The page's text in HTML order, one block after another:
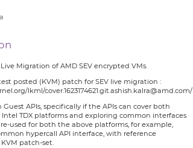
Migration of AMD SEV encrypted VMs.
posted (KVM) patch for SEV live migration :
lkml/cover.1623174621.git.ashish.kalra@amd.com/
Guest APIs, specifically if the APIs can cover both
Intel TDX platforms and exploring common interfaces
used for both the above platforms, for example,
hypercall API interface, with reference
patch-set.